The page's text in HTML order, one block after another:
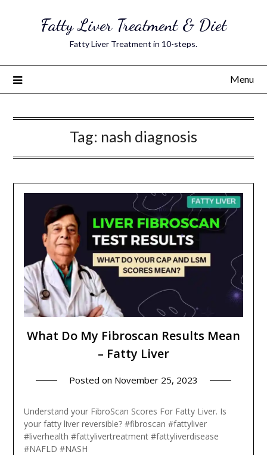
Fatty Liver Treatment & Diet
Fatty Liver Treatment in 10-steps.
Menu
Tag: nash diagnosis
What Do My Fibroscan Results Mean
– Fatty Liver
Posted on November 25, 2023
Understand your FibroScan Scores For Fatty Liver. Is
your fatty liver reversible? #fibroscan #fattyliver
#liverhealth #fattylivertreatment #fattyliverdisease
#NAFLD #NASH